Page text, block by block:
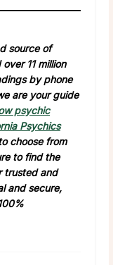
source of
11 million
by phone
are your guide
psychic
Psychics
choose from
to find the
trusted and
and secure,